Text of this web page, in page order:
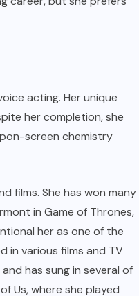
acting. Her unique
her completion, she
screen chemistry
films. She has won many
in Game of Thrones,
her as one of the
in various films and TV
has sung in several of
Us, where she played